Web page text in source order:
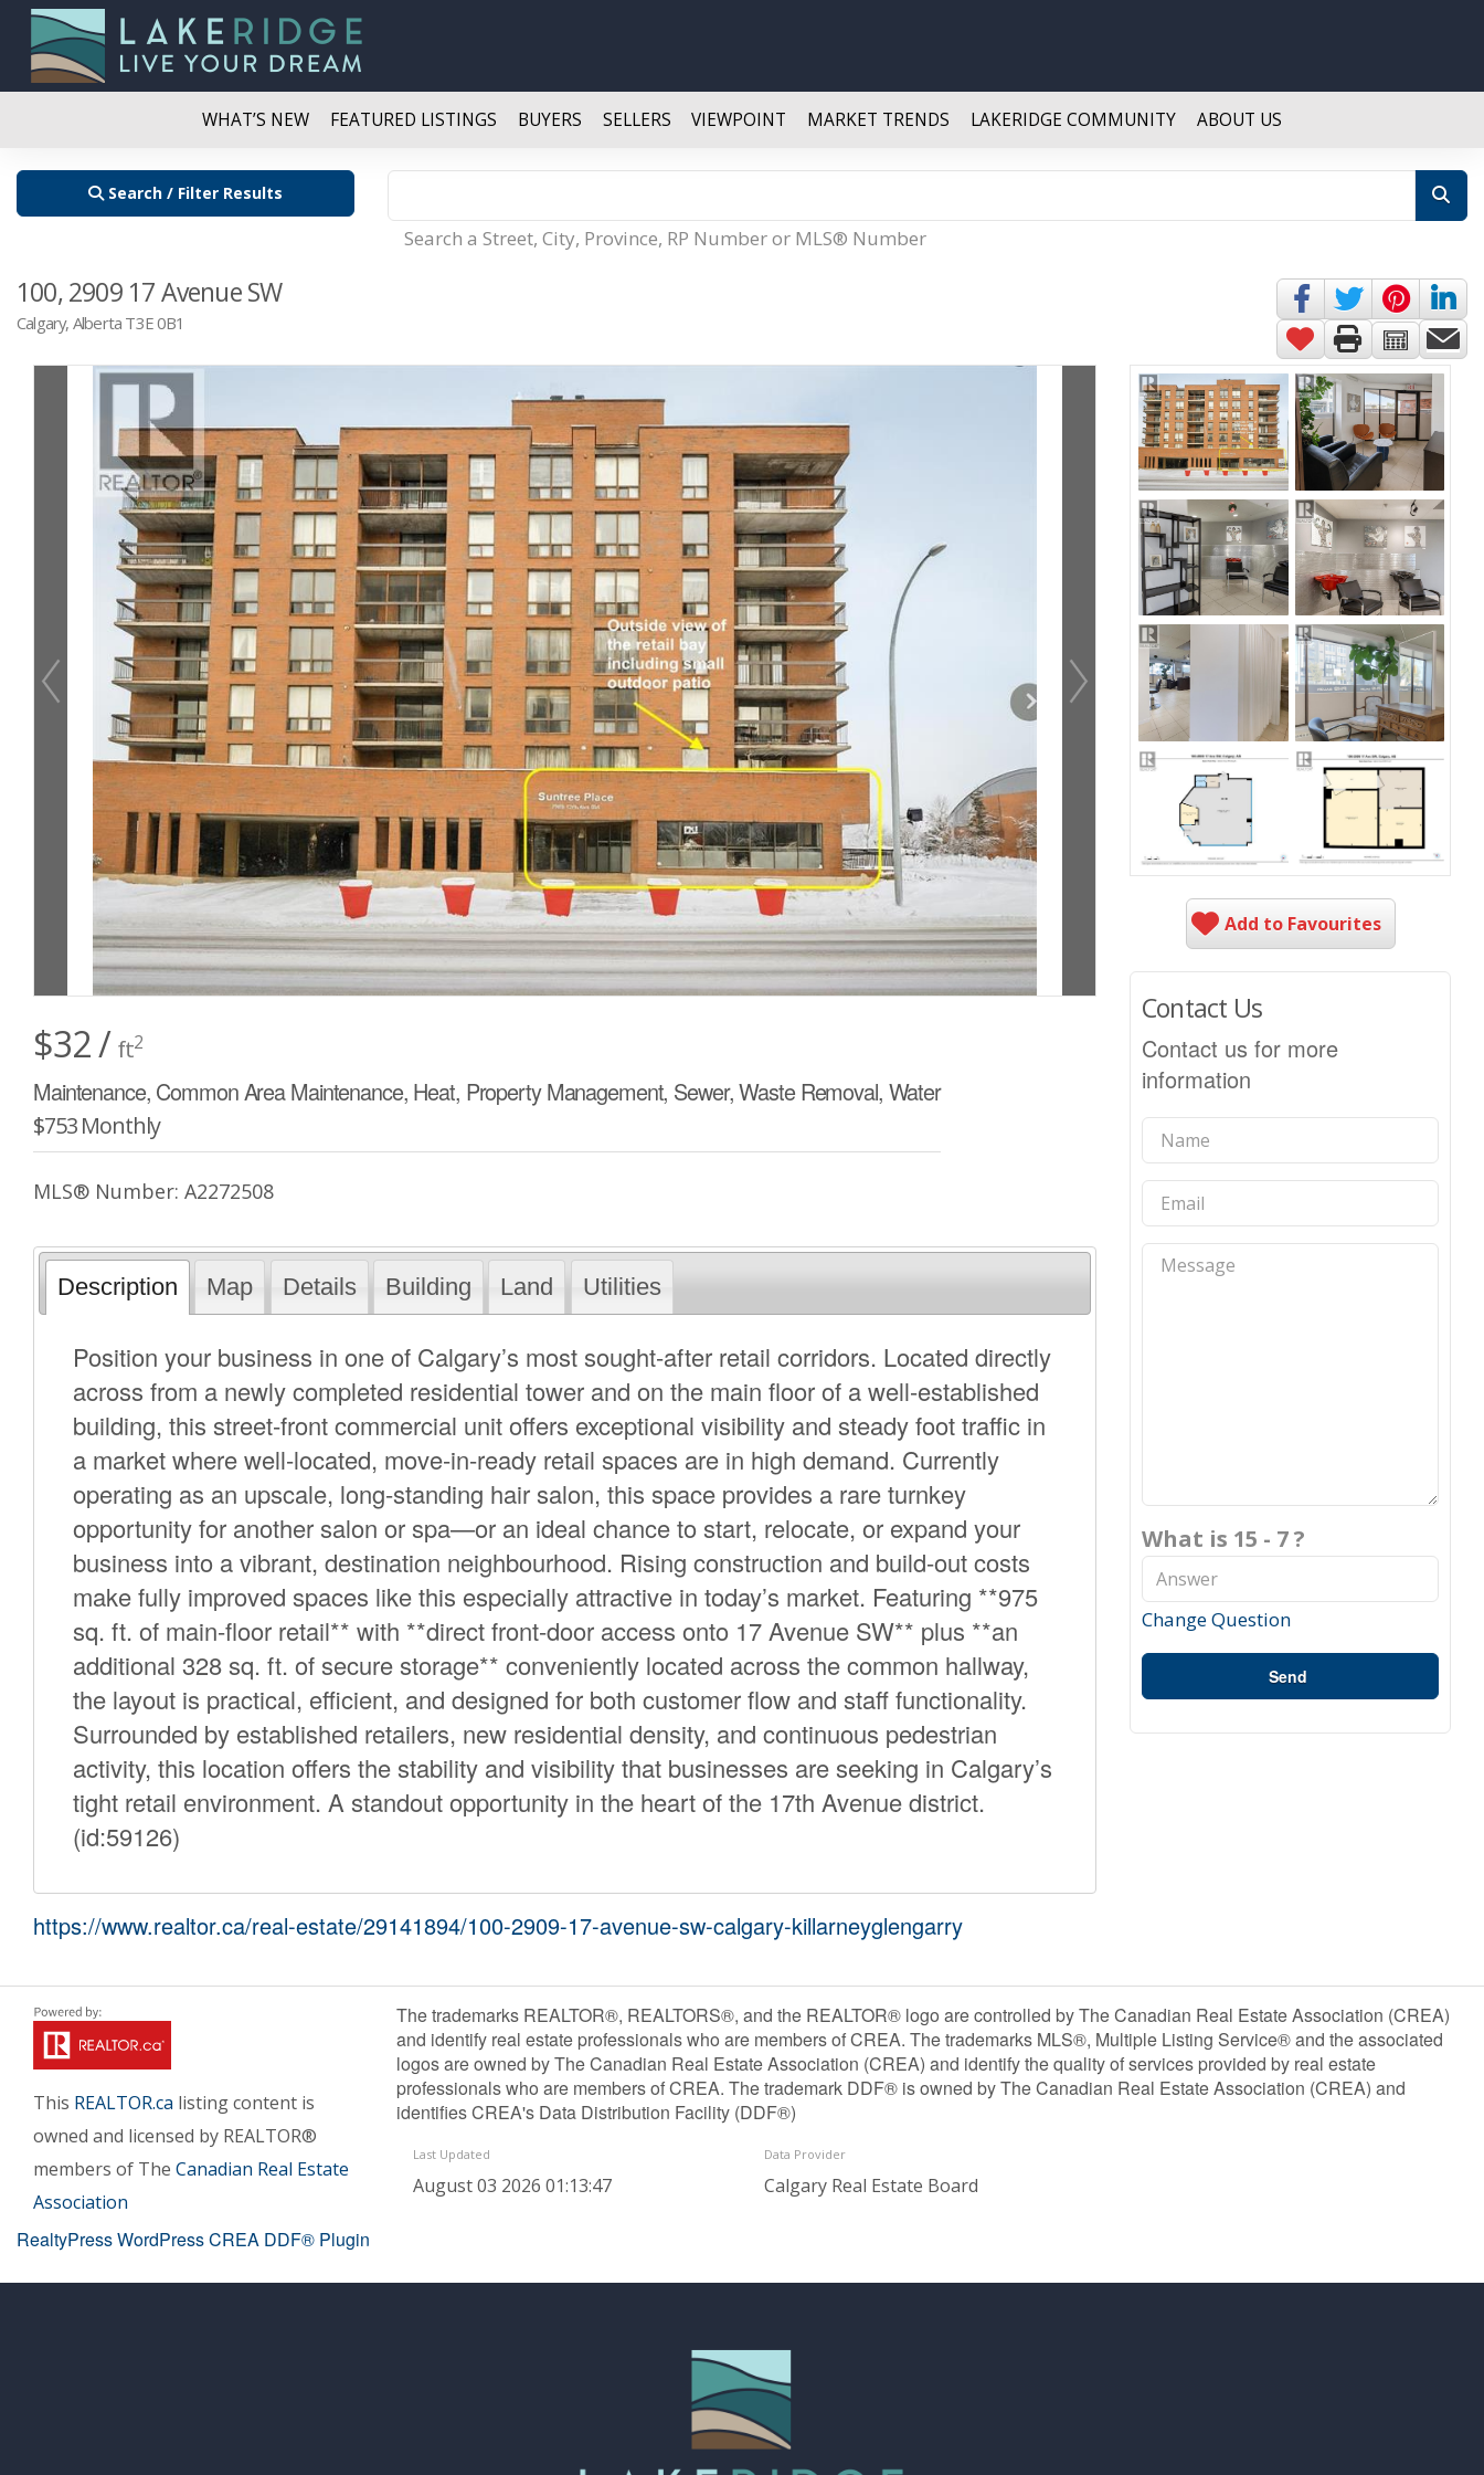
WHAT’S NEW FEATURED LISTINGS BUYERS SELLERS VIEWPOINT MARKET TRENDS LAKERIDGE COMMUNITY ABOUT US
Search / Filter Results
Search a Street, City, Province, RP Number or MLS® Number
100, 2909 17 Avenue SW
Calgary, Alberta T3E 0B1
$32 / ft2
Maintenance, Common Area Maintenance, Heat, Property Management, Sewer, Waste Removal, Water
$753 Monthly
MLS® Number: A2272508
Description Map Details Building Land Utilities
Position your business in one of Calgary’s most sought-after retail corridors. Located directly
across from a newly completed residential tower and on the main floor of a well-established
building, this street-front commercial unit offers exceptional visibility and steady foot traffic in
a market where well-located, move-in-ready retail spaces are in high demand. Currently
operating as an upscale, long-standing hair salon, this space provides a rare turnkey
opportunity for another salon or spa—or an ideal chance to start, relocate, or expand your
business into a vibrant, destination neighbourhood. Rising construction and build-out costs
make fully improved spaces like this especially attractive in today’s market. Featuring **975
sq. ft. of main-floor retail** with **direct front-door access onto 17 Avenue SW** plus **an
additional 328 sq. ft. of secure storage** conveniently located across the common hallway,
the layout is practical, efficient, and designed for both customer flow and staff functionality.
Surrounded by established retailers, new residential density, and continuous pedestrian
activity, this location offers the stability and visibility that businesses are seeking in Calgary’s
tight retail environment. A standout opportunity in the heart of the 17th Avenue district.
(id:59126)
https://www.realtor.ca/real-estate/29141894/100-2909-17-avenue-sw-calgary-killarneyglengarry
Add to Favourites
Contact Us
Contact us for more
information
What is 15 - 7 ?
Change Question
Send
This REALTOR.ca listing content is
owned and licensed by REALTOR®
members of The Canadian Real Estate
Association
The trademarks REALTOR®, REALTORS®, and the REALTOR® logo are controlled by The Canadian Real Estate Association (CREA)
and identify real estate professionals who are members of CREA. The trademarks MLS®, Multiple Listing Service® and the associated
logos are owned by The Canadian Real Estate Association (CREA) and identify the quality of services provided by real estate
professionals who are members of CREA. The trademark DDF® is owned by The Canadian Real Estate Association (CREA) and
identifies CREA's Data Distribution Facility (DDF®)
Last Updated
August 03 2026 01:13:47
Data Provider
Calgary Real Estate Board
RealtyPress WordPress CREA DDF® Plugin